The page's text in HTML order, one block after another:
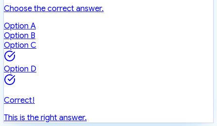
Choose the correct answer.
Option A
Option B
Option C
Option D
Correct!
This is the right answer.